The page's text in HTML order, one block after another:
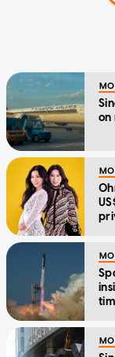
on